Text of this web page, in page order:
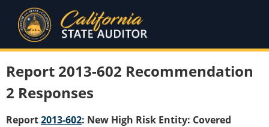
Report 2013-602 Recommendation
2 Responses
Report2013-602: New High Risk Entity: Covered